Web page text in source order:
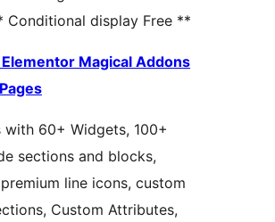
Conditional display Free **
Magical Addons
with 60+ Widgets, 100+
sections and blocks,
line icons, custom
Custom Attributes,